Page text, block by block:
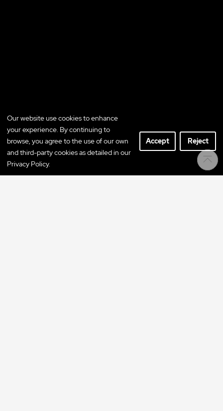
Our website use cookies to enhance
your experience. By continuing to
browse, you agree to the use of our own
and third-party cookies as detailed in our
Privacy Policy.
Accept Reject